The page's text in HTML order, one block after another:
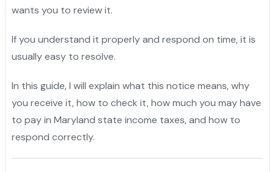
wants you to review it.
If you understand it properly and respond on time, it is
usually easy to resolve.
In this guide, I will explain what this notice means, why
you receive it, how to check it, how much you may have
to pay in Maryland state income taxes, and how to
respond correctly.